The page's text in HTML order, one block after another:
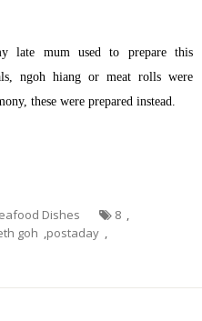
late mum used to prepare this
ngoh hiang or meat rolls were
these were prepared instead.
Dishes 8 ,
goh ,postaday ,